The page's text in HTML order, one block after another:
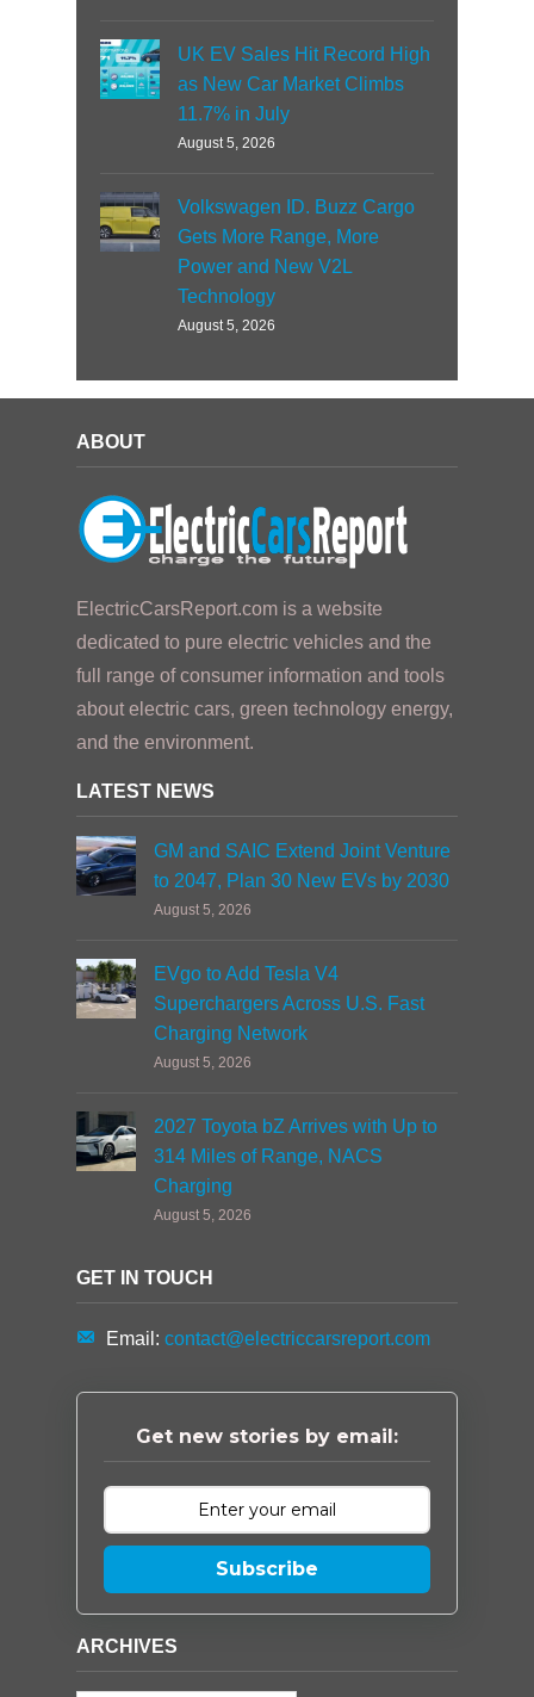
UK EV Sales Hit Record High
as New Car Market Climbs
11.7% in July
August 5, 2026
Volkswagen ID. Buzz Cargo
Gets More Range, More
Power and New V2L
Technology
August 5, 2026
ABOUT
ElectricCarsReport.com is a website
dedicated to pure electric vehicles and the
full range of consumer information and tools
about electric cars, green technology energy,
and the environment.
LATEST NEWS
GM and SAIC Extend Joint Venture
to 2047, Plan 30 New EVs by 2030
August 5, 2026
EVgo to Add Tesla V4
Superchargers Across U.S. Fast
Charging Network
August 5, 2026
2027 Toyota bZ Arrives with Up to
314 Miles of Range, NACS
Charging
August 5, 2026
GET IN TOUCH
Email: contact@electriccarsreport.com
Get new stories by email:
Subscribe
ARCHIVES